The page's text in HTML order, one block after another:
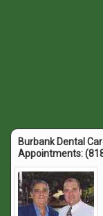
Burbank Dental
Appointments: